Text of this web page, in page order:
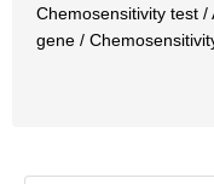
Chemosensitivity test
gene /